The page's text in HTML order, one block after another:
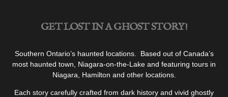
GET LOST IN A GHOST STORY!
Southern Ontario’s haunted locations. Based out of Canada’s
most haunted town, Niagara-on-the-Lake and featuring tours in
Niagara, Hamilton and other locations.
Each story carefully crafted from dark history and vivid ghostly